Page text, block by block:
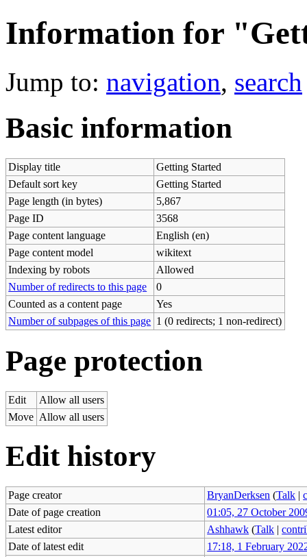
Information for
Jump to: navigation, search
Basic information
Display title
Getting Started
Default sort key
Getting Started
Page length (in bytes)
5,867
Page ID
3568
Page content language
English (en)
Page content model
wikitext
Indexing by robots
Allowed
Number of redirects to this page
0
Counted as a content page
Yes
Number of subpages of this page 1 (0 redirects; 1 non-redirect)
Page protection
Edit
Allow all users
Move Allow all users
Edit history
Page creator BryanDerksen (Talk |
Date of page creation
01:05, 27 October
Latest editor
Ashhawk (Talk |
Date of latest edit
17:18, 1 February